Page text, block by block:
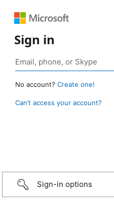
Sign in
No account? Create one!
Can’t access your account?
Sign-in options